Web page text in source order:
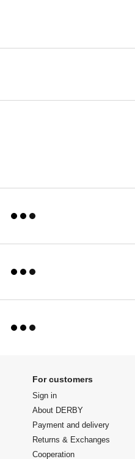
For customers
Sign in
About DERBY
Payment and delivery
Returns & Exchanges
Cooperation